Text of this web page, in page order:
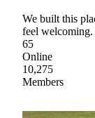
We built this
feel
65
Online
10,275
Members